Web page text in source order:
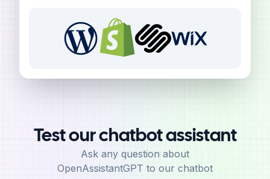
Test our chatbot assistant
Ask any question about
OpenAssistantGPT to our chatbot